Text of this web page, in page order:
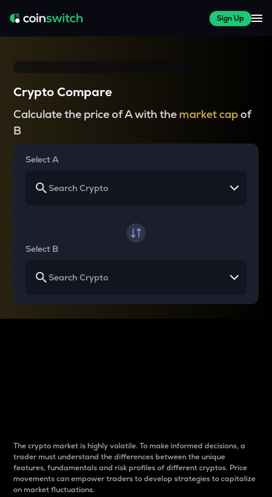
Sign Up
Crypto Compare
Calculate the price of A with the market capof
B
Select A
Select B
The crypto market is highly volatile. To make informed decisions, a
trader must understand the differences between the unique
features, fundamentals and risk profiles of different cryptos. Price
movements can empower traders to develop strategies to capitalize
on market fluctuations.